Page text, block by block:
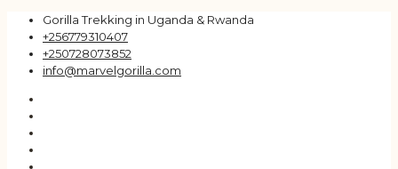
Gorilla Trekking in Uganda & Rwanda
+256779310407
+250728073852
info@marvelgorilla.com